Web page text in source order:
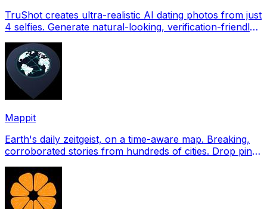
TruShot creates ultra-realistic AI dating photos from just
4 selfies. Generate natural-looking, verification-friendly
Mappit
Earth's daily zeitgeist, on a time-aware map. Breaking,
corroborated stories from hundreds of cities. Drop pins,